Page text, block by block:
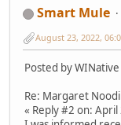
Smart Mule
August 23, 2022,
Posted by WINative
Re: Margaret
« Reply #2 on: